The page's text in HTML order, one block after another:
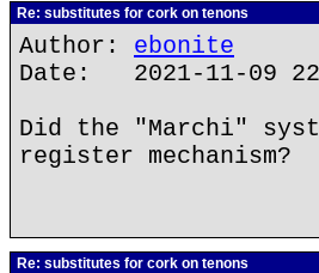
Re: substitutes for cork on tenons
Author: ebonite
Date: 2021-11-09
Did the "Marchi"
register mechanism?
Re: substitutes for cork on tenons